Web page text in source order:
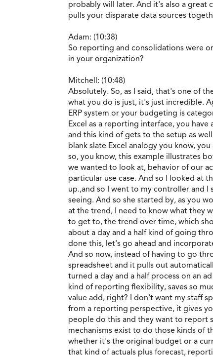
probably will later. And it's also a great
pulls your disparate data sources
Adam: (10:38)
So reporting and consolidations were
in your organization?
Mitchell: (10:48)
Absolutely. So, as I said, that's one of
what you do is just, it's just incredible.
ERP system or your budgeting is
Excel as a reporting interface, you
and this kind of gets to the setup as
blank slate Excel analogy you know,
so, you know, this example illustrates
we wanted to look at, behavior of our
particular use case. And so I looked at
up.,and so I went to my controller and
seeing. And so she started by, as you
at the trend, I need to know what they
to get to, the trend over time, which
about a day and a half kind of going
done this, let's go ahead and
And so now, instead of having to go
spreadsheet and it pulls out
turned a day and a half process on an
kind of reporting flexibility, saves so
value add, right? I don't want my staff
from a reporting perspective, it gives
people do this and they want to report
mechanisms exist to do those kinds of
whether it's the original budget or a
that kind of actuals plus forecast,